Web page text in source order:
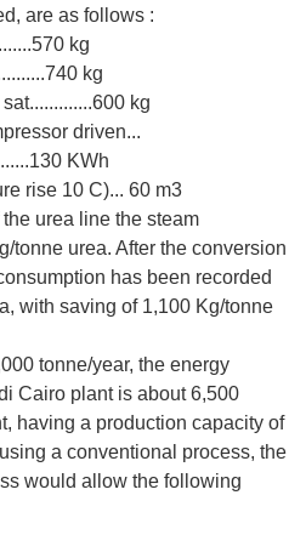
are as follows :
kg
kg
kg
driven...
KWh
rise 10 C)... 60 m3
urea line the steam
tonne urea. After the conversion
has been recorded
with saving of 1,100 Kg/tonne
tonne/year, the energy
Cairo plant is about 6,500
having a production capacity of
a conventional process, the
would allow the following